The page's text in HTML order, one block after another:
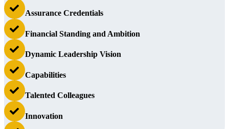
Assurance Credentials
Financial Standing and Ambition
Dynamic Leadership Vision
Capabilities
Talented Colleagues
Innovation